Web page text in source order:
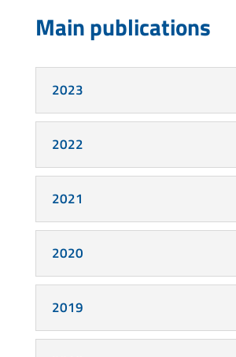
Main publications
2023
2022
2021
2020
2019